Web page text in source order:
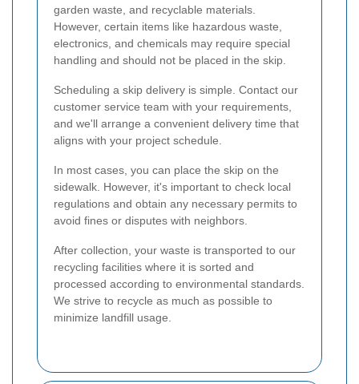
garden waste, and recyclable materials.
However, certain items like hazardous waste,
electronics, and chemicals may require special
handling and should not be placed in the skip.
Scheduling a skip delivery is simple. Contact our
customer service team with your requirements,
and we'll arrange a convenient delivery time that
aligns with your project schedule.
In most cases, you can place the skip on the
sidewalk. However, it's important to check local
regulations and obtain any necessary permits to
avoid fines or disputes with neighbors.
After collection, your waste is transported to our
recycling facilities where it is sorted and
processed according to environmental standards.
We strive to recycle as much as possible to
minimize landfill usage.